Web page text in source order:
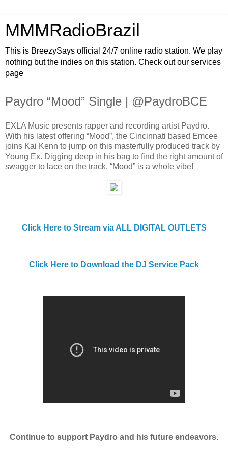
MMMRadioBrazil
This is BreezySays official 24/7 online radio station. We play
nothing but the indies on this station. Check out our services
page
Paydro “Mood” Single | @PaydroBCE
EXLA Music presents rapper and recording artist Paydro.
With his latest offering “Mood”, the Cincinnati based Emcee
joins Kai Kenn to jump on this masterfully produced track by
Young Ex. Digging deep in his bag to find the right amount of
swagger to lace on the track, “Mood” is a whole vibe!
Click Here to Stream via ALL DIGITAL OUTLETS
Click Here to Download the DJ Service Pack
Continue to support Paydro and his future endeavors.